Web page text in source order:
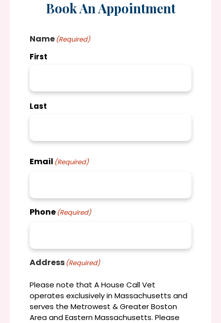
Book An Appointment
Name (Required)
First
Last
Email (Required)
Phone (Required)
Address (Required)
Please note that A House Call Vet
operates exclusively in Massachusetts and
serves the Metrowest & Greater Boston
Area and Eastern Massachusetts. Please